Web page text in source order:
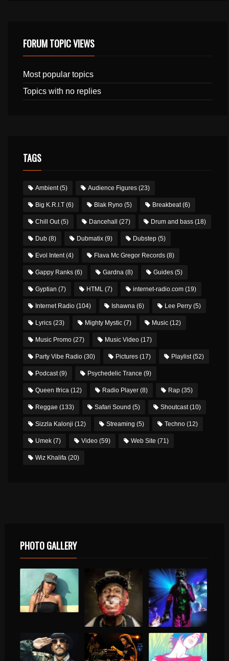
FORUM TOPIC VIEWS
Most popular topics
Topics with no replies
TAGS
Ambient(5) Audience Figures (23)
Big K.R.I.T (6) Blak Ryno (5) Breakbeat(6)
Chill Out(5) Dancehall (27) Drum and bass (18)
Dub (8) Dubmatix (9) Dubstep (5)
Evol Intent(4) Flava Mc Gregor Records (8)
Gappy Ranks (6) Gardna (8) Guides (5)
Gyptian (7) HTML (7) internet-radio.com (19)
Internet Radio (104) Ishawna (6) Lee Perry (5)
Lyrics (23) Mighty Mystic (7) Music (12)
Music Promo (27) Music Video (17)
Party Vibe Radio (30) Pictures (17) Playlist(52)
Podcast(9) Psychedelic Trance (9)
Queen Ifrica (12) Radio Player (8) Rap (35)
Reggae (133) Safari Sound (5) Shoutcast(10)
Sizzla Kalonji (12) Streaming (5) Techno (12)
Umek (7) Video (59) Web Site (71)
Wiz Khalifa (20)
PHOTO GALLERY